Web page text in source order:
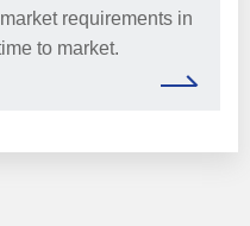
requirements in
to market.